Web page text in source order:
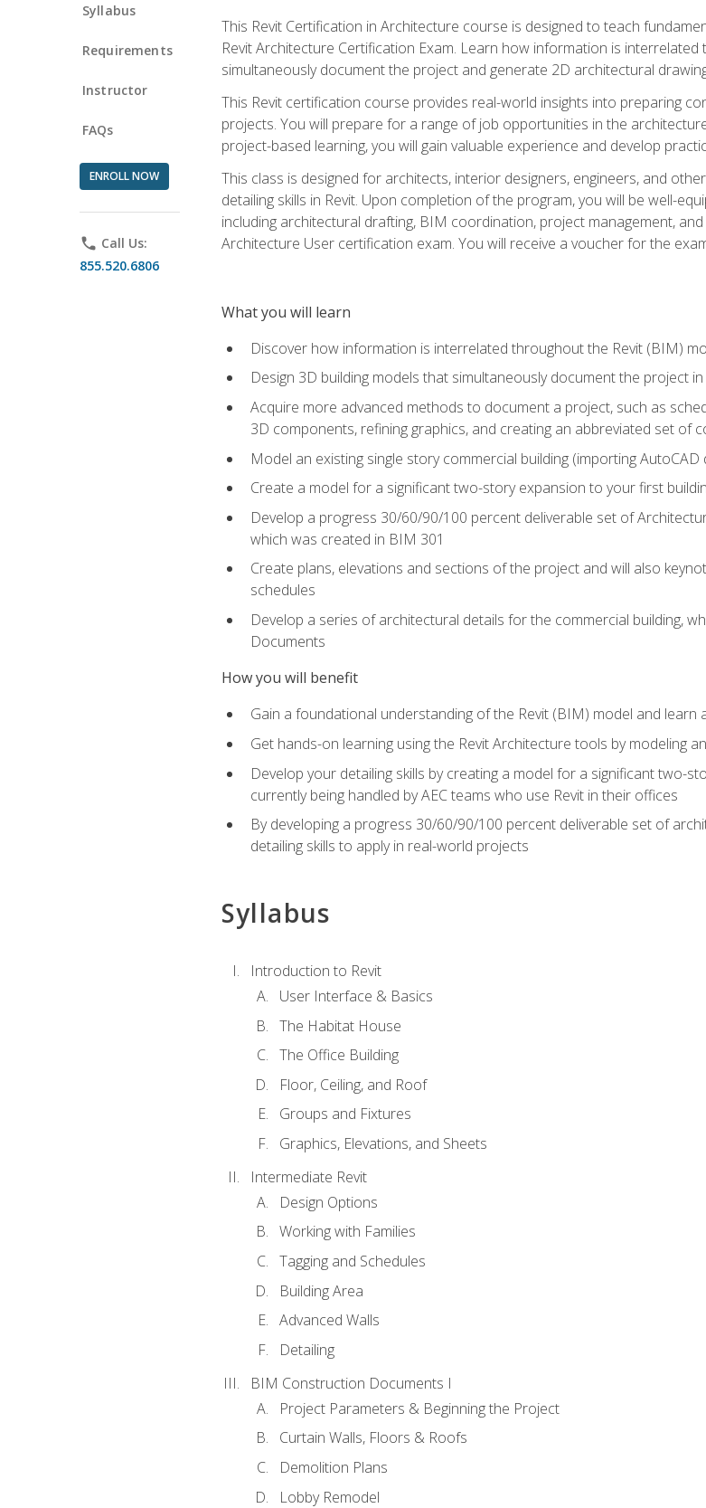
Syllabus
Requirements
Instructor
FAQs
ENROLL NOW
phone Call Us:
855.520.6806
This Revit Certification in Architecture course is designed to teach
Revit Architecture Certification Exam. Learn how information is
simultaneously document the project and generate 2D architectural
This Revit certification course provides real-world insights into preparing
projects. You will prepare for a range of job opportunities in the
project-based learning, you will gain valuable experience and develop
This class is designed for architects, interior designers, engineers, and
detailing skills in Revit. Upon completion of the program, you will be well-
including architectural drafting, BIM coordination, project management,
Architecture User certification exam. You will receive a voucher for the
What you will learn
Discover how information is interrelated throughout the Revit (BIM)
Design 3D building models that simultaneously document the project
Acquire more advanced methods to document a project, such as
3D components, refining graphics, and creating an abbreviated set of
Model an existing single story commercial building (importing
Create a model for a significant two-story expansion to your first
Develop a progress 30/60/90/100 percent deliverable set of
which was created in BIM 301
Create plans, elevations and sections of the project and will also
schedules
Develop a series of architectural details for the commercial building,
Documents
How you will benefit
Gain a foundational understanding of the Revit (BIM) model and
Get hands-on learning using the Revit Architecture tools by modeling
Develop your detailing skills by creating a model for a significant two-
currently being handled by AEC teams who use Revit in their offices
By developing a progress 30/60/90/100 percent deliverable set of
detailing skills to apply in real-world projects
Syllabus
Introduction to Revit
User Interface & Basics
The Habitat House
The Office Building
Floor, Ceiling, and Roof
Groups and Fixtures
Graphics, Elevations, and Sheets
Intermediate Revit
Design Options
Working with Families
Tagging and Schedules
Building Area
Advanced Walls
Detailing
BIM Construction Documents I
Project Parameters & Beginning the Project
Curtain Walls, Floors & Roofs
Demolition Plans
Lobby Remodel